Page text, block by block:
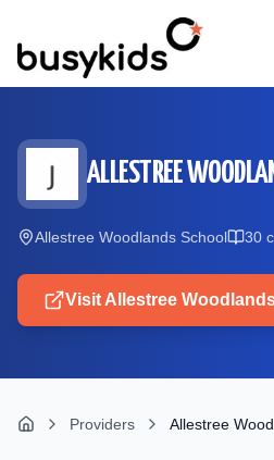
ALLESTREE
Allestree Woodlands School 30
Visit Allestree
Providers Allestree